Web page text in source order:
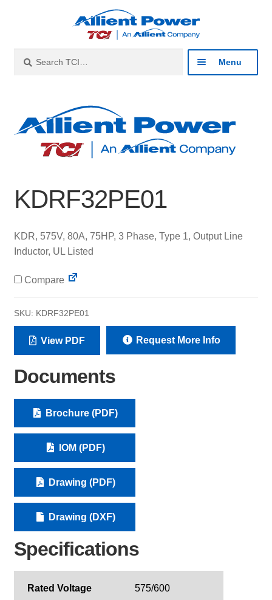
navigation
content
for:
Menu
Products
About
Contact
KDRF32PE01
KDR, 575V, 80A, 75HP, 3 Phase, Type 1, Output Line
Inductor, UL Listed
Compare
SKU: KDRF32PE01
View PDF Request More Info
Documents
Brochure (PDF)
IOM (PDF)
Drawing (PDF)
Drawing (DXF)
Specifications
Rated Voltage 575/600